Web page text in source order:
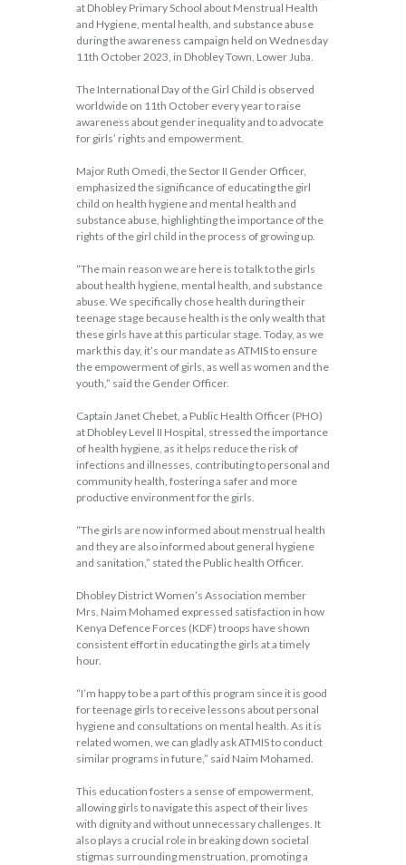
at Dhobley Primary School about Menstrual Health
and Hygiene, mental health, and substance abuse
during the awareness campaign held on Wednesday
11th October 2023, in Dhobley Town, Lower Juba.
The International Day of the Girl Child is observed
worldwide on 11th October every year to raise
awareness about gender inequality and to advocate
for girls’ rights and empowerment.
Major Ruth Omedi, the Sector II Gender Officer,
emphasized the significance of educating the girl
child on health hygiene and mental health and
substance abuse, highlighting the importance of the
rights of the girl child in the process of growing up.
“The main reason we are here is to talk to the girls
about health hygiene, mental health, and substance
abuse. We specifically chose health during their
teenage stage because health is the only wealth that
these girls have at this particular stage. Today, as we
mark this day, it’s our mandate as ATMIS to ensure
the empowerment of girls, as well as women and the
youth,” said the Gender Officer.
Captain Janet Chebet, a Public Health Officer (PHO)
at Dhobley Level II Hospital, stressed the importance
of health hygiene, as it helps reduce the risk of
infections and illnesses, contributing to personal and
community health, fostering a safer and more
productive environment for the girls.
“The girls are now informed about menstrual health
and they are also informed about general hygiene
and sanitation,” stated the Public health Officer.
Dhobley District Women’s Association member
Mrs. Naim Mohamed expressed satisfaction in how
Kenya Defence Forces (KDF) troops have shown
consistent effort in educating the girls at a timely
hour.
“I’m happy to be a part of this program since it is good
for teenage girls to receive lessons about personal
hygiene and consultations on mental health. As it is
related women, we can gladly ask ATMIS to conduct
similar programs in future,” said Naim Mohamed.
This education fosters a sense of empowerment,
allowing girls to navigate this aspect of their lives
with dignity and without unnecessary challenges. It
also plays a crucial role in breaking down societal
stigmas surrounding menstruation, promoting a